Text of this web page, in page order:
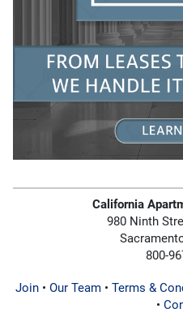
California
980 Ninth
800-
Join• Our Team• Terms &
•